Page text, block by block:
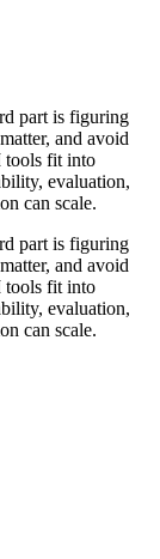
part is figuring
and avoid
tools fit into
evaluation,
can scale.
part is figuring
and avoid
tools fit into
evaluation,
can scale.